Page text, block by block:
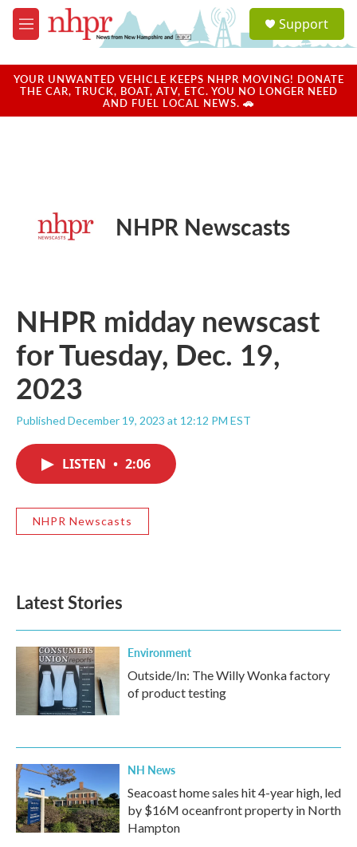
Skip to main content
M
e
u
a
u
Support
YOUR UNWANTED VEHICLE KEEPS NHPR MOVING! DONATE
THE CAR, TRUCK, BOAT, ATV, ETC. YOU NO LONGER NEED
AND FUEL LOCAL NEWS. 🚗
NHPR Newscasts
NHPR midday newscast
for Tuesday, Dec. 19,
2023
Published December 19, 2023 at 12:12 PM EST
LISTEN • 2:06
NHPR Newscasts
Latest Stories
Environment
Outside/In: The Willy Wonka factory
of product testing
NH News
Seacoast home sales hit 4-year high, led
by $16M oceanfront property in North
Hampton